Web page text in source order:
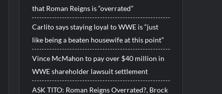
that Roman Reigns is “overrated”
Carlito says staying loyal to WWE is “just
like being a beaten housewife at this point”
Vince McMahon to pay over $40 million in
WWE shareholder lawsuit settlement
ASK TITO: Roman Reigns Overrated?, Brock